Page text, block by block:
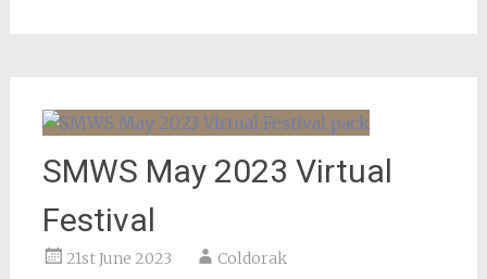
SMWS May 2023 Virtual
Festival
21st June 2023 Coldorak